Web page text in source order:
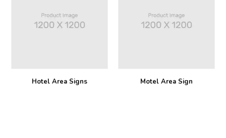
Hotel Area Signs Motel Area Sign